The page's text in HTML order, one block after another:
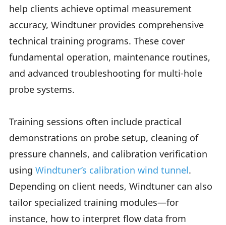
help clients achieve optimal measurement
accuracy, Windtuner provides comprehensive
technical training programs. These cover
fundamental operation, maintenance routines,
and advanced troubleshooting for multi-hole
probe systems.
Training sessions often include practical
demonstrations on probe setup, cleaning of
pressure channels, and calibration verification
using Windtuner’s calibration wind tunnel.
Depending on client needs, Windtuner can also
tailor specialized training modules—for
instance, how to interpret flow data from